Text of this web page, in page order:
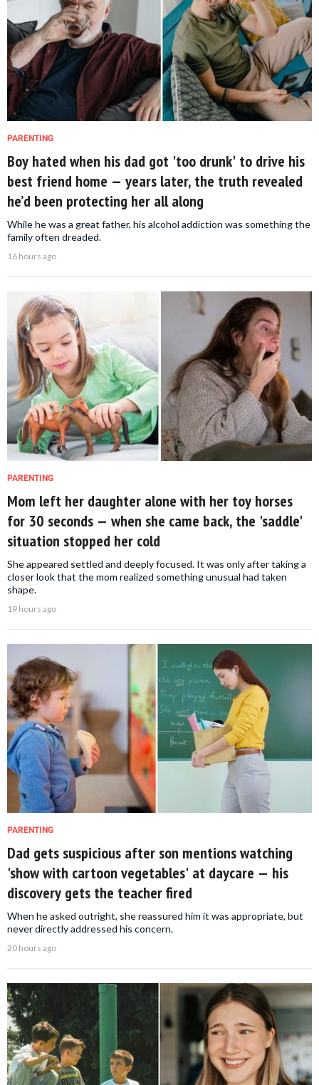
PARENTING
Boy hated when his dad got 'too drunk' to drive his
best friend home — years later, the truth revealed
he’d been protecting her all along
While he was a great father, his alcohol addiction was something the
family often dreaded.
16 hours ago
PARENTING
Mom left her daughter alone with her toy horses
for 30 seconds — when she came back, the 'saddle'
situation stopped her cold
She appeared settled and deeply focused. It was only after taking a
closer look that the mom realized something unusual had taken
shape.
19 hours ago
PARENTING
Dad gets suspicious after son mentions watching
'show with cartoon vegetables' at daycare — his
discovery gets the teacher fired
When he asked outright, she reassured him it was appropriate, but
never directly addressed his concern.
20 hours ago